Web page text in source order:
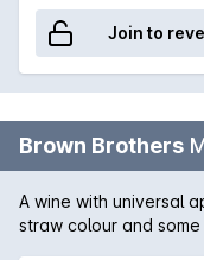
Join to
Brown Brothers
A wine with universal
straw colour and
lifted with aromas of